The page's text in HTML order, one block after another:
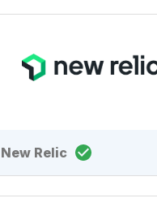
New Relic